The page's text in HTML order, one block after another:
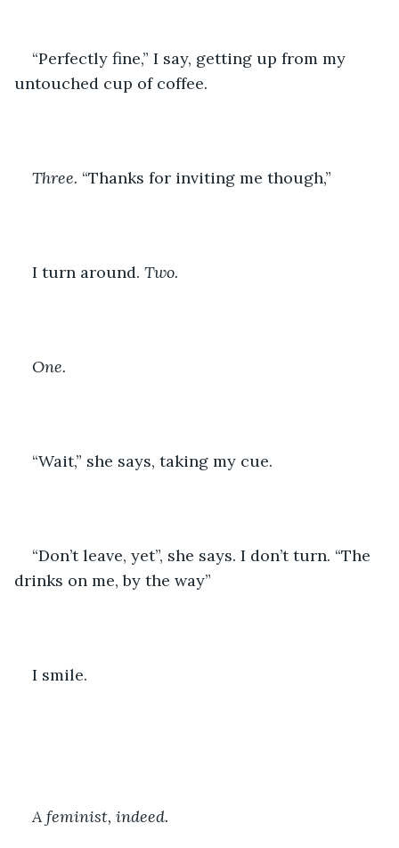
“Perfectly fine,” I say, getting up from my
untouched cup of coffee.
Three. “Thanks for inviting me though,”
I turn around. Two.
One.
“Wait,” she says, taking my cue.
“Don’t leave, yet”, she says. I don’t turn. “The
drinks on me, by the way”
I smile.
A feminist, indeed.